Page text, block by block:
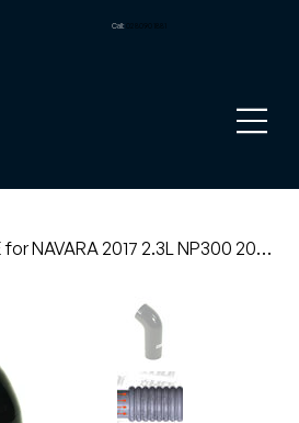
Call: 02 8090 1881
HDi AIR INTAKE HOSE for NAVARA 2017 2.3L NP300 2015 on